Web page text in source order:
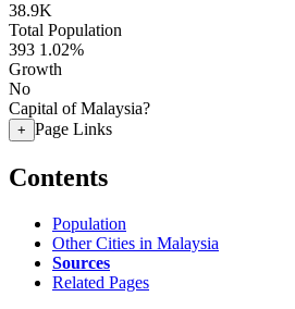
38.9K
Total Population
393 1.02%
Growth
No
Capital of Malaysia?
+ Page Links
Contents
Population
Other Cities in Malaysia
Sources
Related Pages